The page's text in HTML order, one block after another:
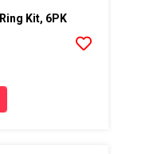
Kit, 6PK